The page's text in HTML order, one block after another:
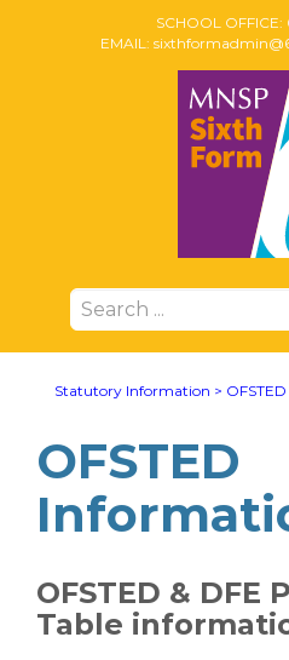
SCHOOL OFFICE:
EMAIL:
Statutory Information >
OFSTED
OFSTED & DFE
Table